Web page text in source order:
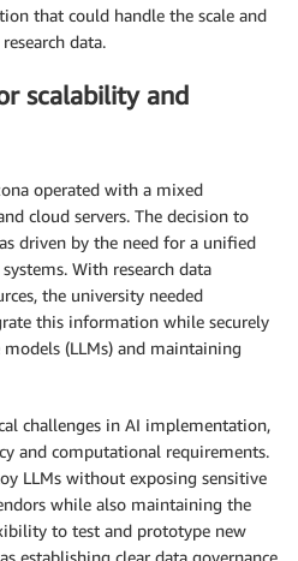
that could handle the scale and
data.
scalability and
operated with a mixed
cloud servers. The decision to
driven by the need for a unified
With research data
the university needed
this information while securely
(LLMs) and maintaining
challenges in AI implementation,
and computational requirements.
LLMs without exposing sensitive
while also maintaining the
to test and prototype new
establishing clear data governance